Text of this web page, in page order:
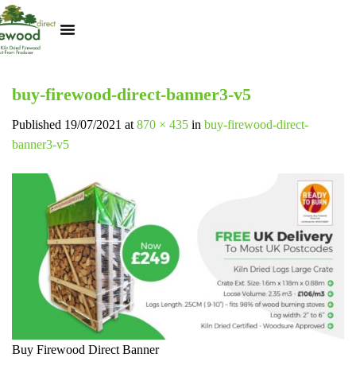
buy-firewood-direct-banner3-v5
Published 19/07/2021 at 870 × 435 in buy-firewood-direct-
banner3-v5
Buy Firewood Direct Banner